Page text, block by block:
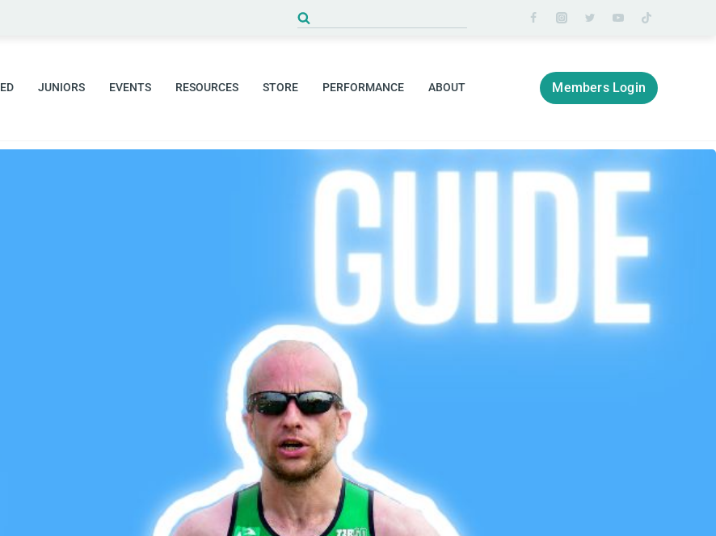
for:
JUNIORS EVENTS RESOURCES STORE PERFORMANCE ABOUT Members Login